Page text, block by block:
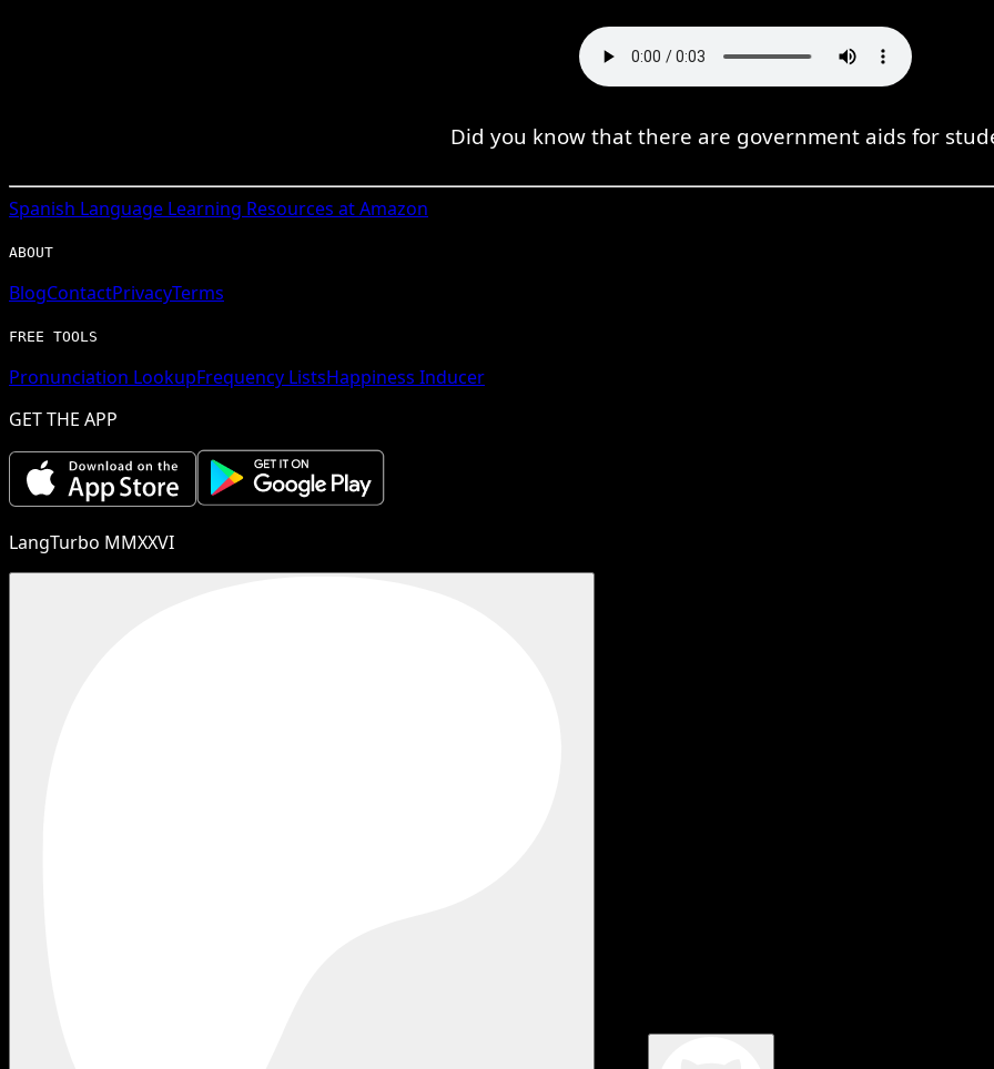
Did you know that there are government aids for
Spanish Language Learning Resources at Amazon
ABOUT
BlogContactPrivacyTerms
FREE TOOLS
Pronunciation LookupFrequency ListsHappiness Inducer
GET THE APP
LangTurbo MMXXVI